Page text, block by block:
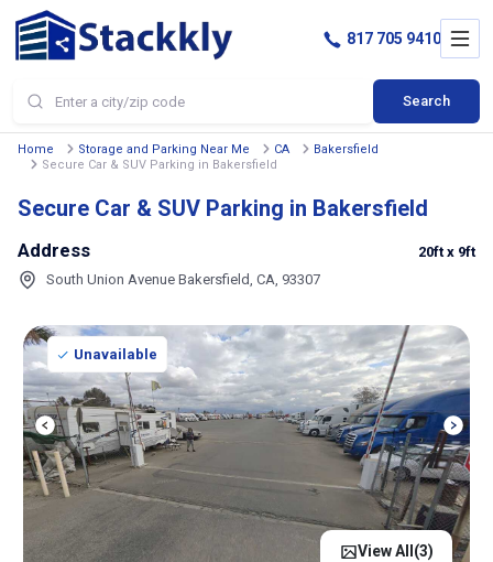
Search
817 705 9410
Home Storage and Parking Near Me CA
Bakersfield
Secure Car & SUV Parking in Bakersfield
Secure Car & SUV Parking in Bakersfield
Address
South Union Avenue Bakersfield, CA, 93307
20ft x 9ft
Unavailable
View All(3)